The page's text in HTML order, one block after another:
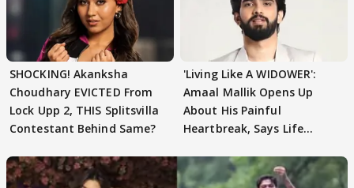
SHOCKING! Akanksha
Choudhary EVICTED From
Lock Upp 2, THIS Splitsvilla
Contestant Behind Same?
'Living Like A WIDOWER':
Amaal Mallik Opens Up
About His Painful
Heartbreak, Says Life